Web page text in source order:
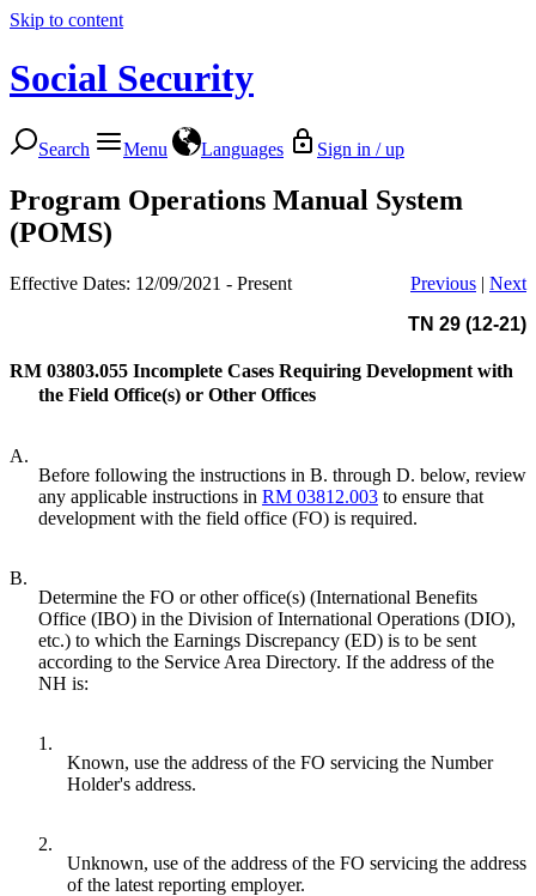
Skip to content
Social Security
Search Menu Languages Sign in / up
Program Operations Manual System
(POMS)
Effective Dates: 12/09/2021 - Present Previous | Next
TN 29 (12-21)
RM 03803.055 Incomplete Cases Requiring Development with
the Field Office(s) or Other Offices
A.
Before following the instructions in B. through D. below, review
any applicable instructions in RM 03812.003 to ensure that
development with the field office (FO) is required.
B.
Determine the FO or other office(s) (International Benefits
Office (IBO) in the Division of International Operations (DIO),
etc.) to which the Earnings Discrepancy (ED) is to be sent
according to the Service Area Directory. If the address of the
NH is:
1.
Known, use the address of the FO servicing the Number
Holder's address.
2.
Unknown, use of the address of the FO servicing the address
of the latest reporting employer.